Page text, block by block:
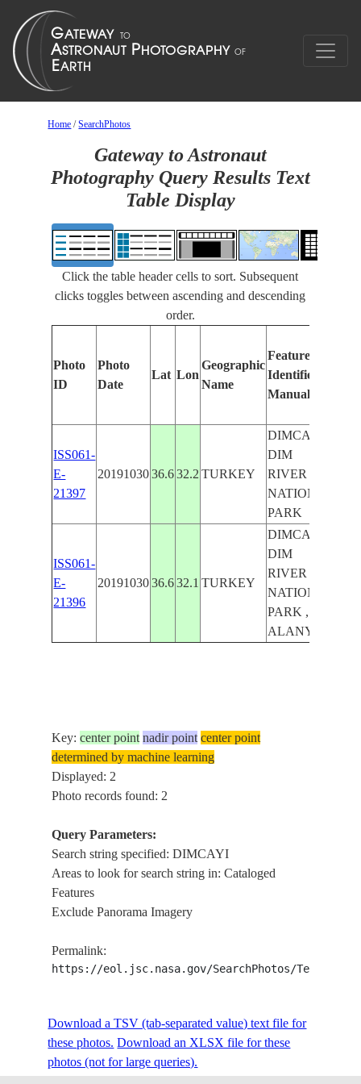
Home /SearchPhotos
Gateway to Astronaut
Photography Query Results Text
Table Display
Click the table header cells to sort. Subsequent
clicks toggles between ascending and descending
order.
Photo
ID
Photo
Date
Lat Lon
Geographic
Name
Features
Identified
Manually
ISS061-
E-
21397
20191030 36.6 32.2 TURKEY
DIMCAYI ,
DIM
RIVER
NATIONAL
PARK
ISS061-
E-
21396
20191030 36.6 32.1 TURKEY
DIMCAYI ,
DIM
RIVER
NATIONAL
PARK ,
ALANYA
Key:center point nadir point center point
determined by machine learning
Displayed: 2
Photo records found: 2
Query Parameters:
Search string specified: DIMCAYI
Areas to look for search string in: Cataloged
Features
Exclude Panorama Imagery
Permalink:
https://eol.jsc.nasa.gov/SearchPhotos/
Download a TSV (tab-separated value) text file for
these photos. Download an XLSX file for these
photos (not for large queries).